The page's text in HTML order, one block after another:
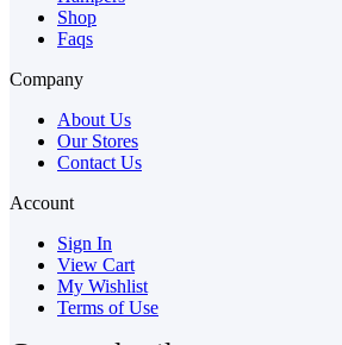
Shop
Faqs
Company
About Us
Our Stores
Contact Us
Account
Sign In
View Cart
My Wishlist
Terms of Use